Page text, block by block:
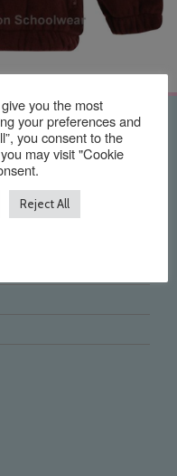
you the most
your preferences and
you consent to the
may visit "Cookie
Reject All